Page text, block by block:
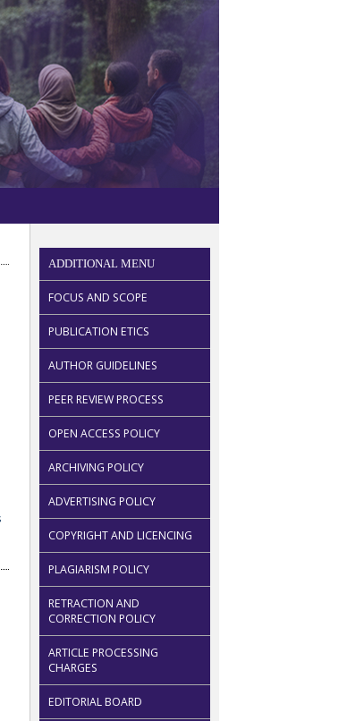
ADDITIONAL MENU
FOCUS AND SCOPE
PUBLICATION ETICS
AUTHOR GUIDELINES
PEER REVIEW PROCESS
OPEN ACCESS POLICY
ARCHIVING POLICY
ADVERTISING POLICY
COPYRIGHT AND LICENCING
PLAGIARISM POLICY
RETRACTION AND
CORRECTION POLICY
ARTICLE PROCESSING
CHARGES
EDITORIAL BOARD